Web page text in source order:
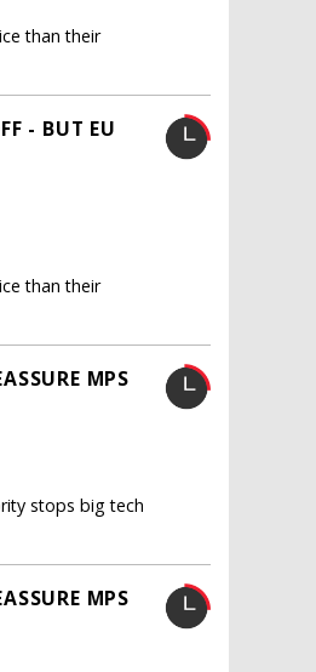
than their
- BUT EU
than their
MPS
stops big tech
MPS